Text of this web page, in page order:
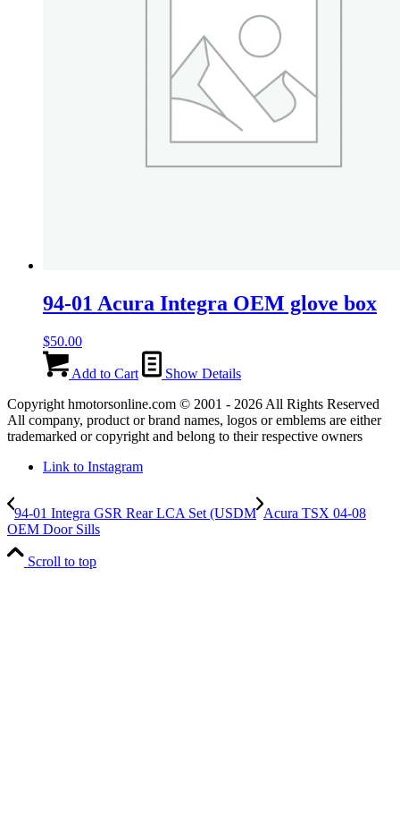
94-01 Acura Integra OEM glove box
$50.00
Add to Cart
Show Details
Copyright hmotorsonline.com © 2001 - 2026 All Rights Reserved
All company, product or brand names, logos or emblems are either
trademarked or copyright and belong to their respective owners
Link to Instagram
94-01 Integra GSR Rear LCA Set (USDM Acura TSX 04-08
OEM Door Sills
Scroll to top